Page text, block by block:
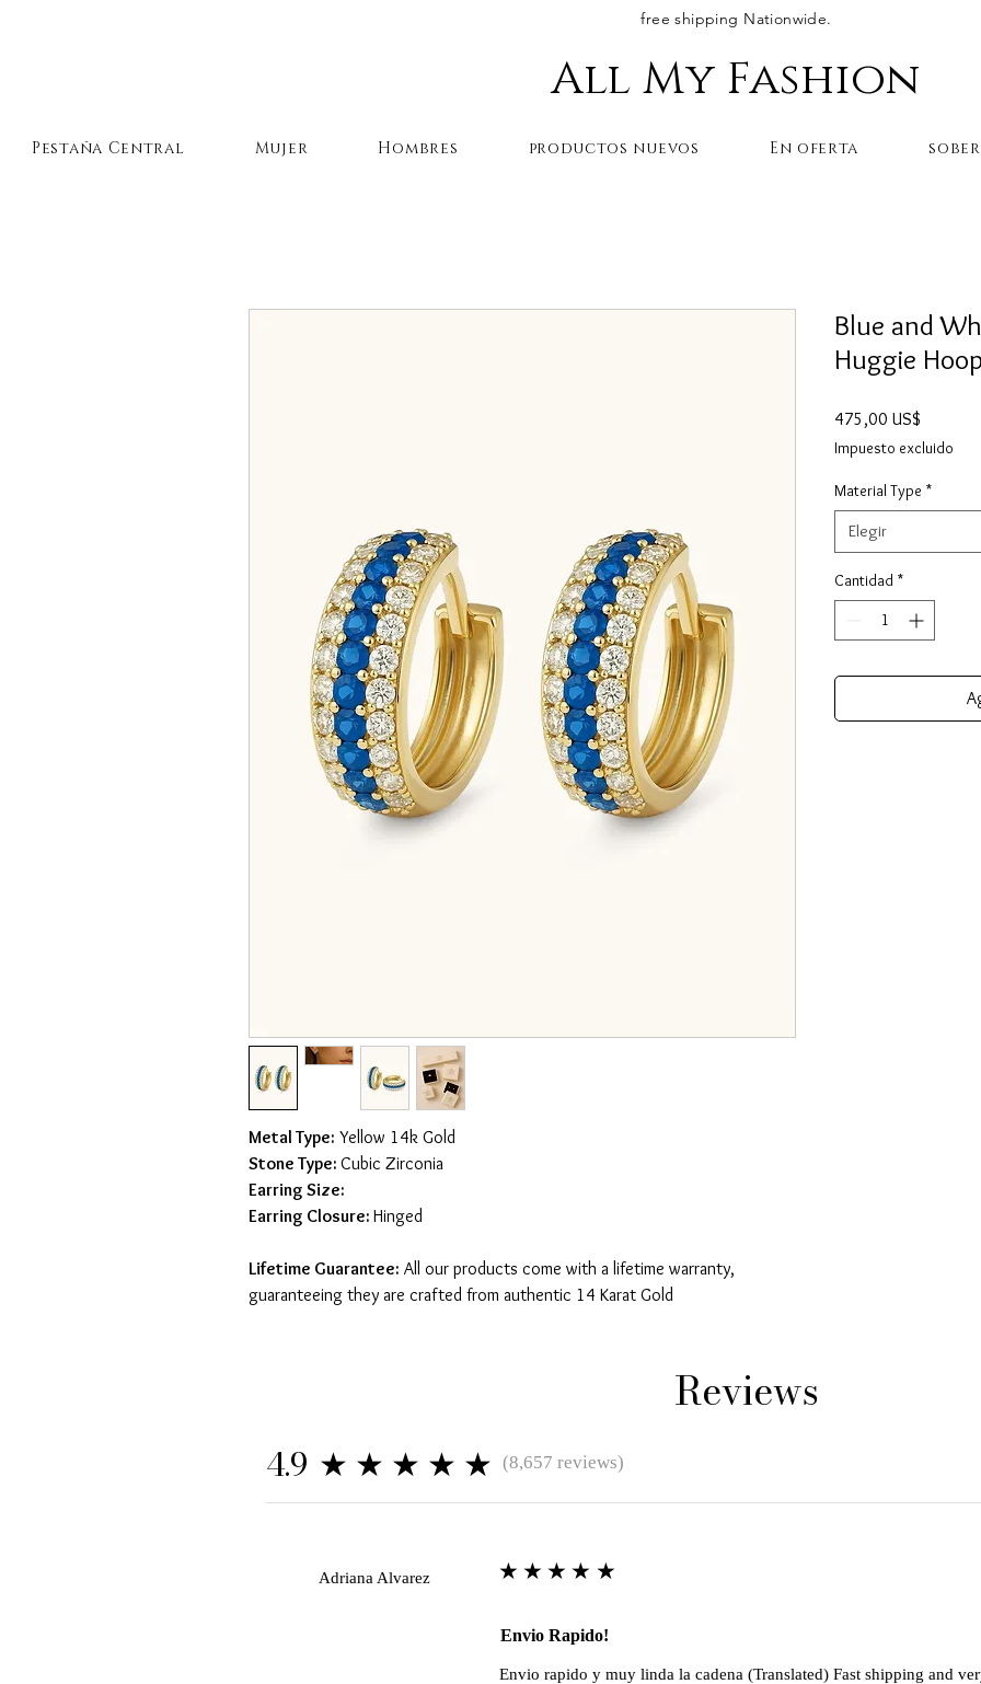
free shipping Nationwide.
All My Fashion
Metal Type: Yellow 14k Gold
Stone Type: Cubic Zirconia
Earring Size:
Earring Closure: Hinged
Lifetime Guarantee: All our products come with a lifetime warranty,
guaranteeing they are crafted from authentic 14 Karat Gold
Blue and
Huggie
475,00 US$
Impuesto excluido
Material Type *
Elegir
Cantidad *
Reviews
4.9 ★★★★★ (8,657 reviews)
Adriana Alvarez ★★★★★
Envio Rapido!
Envio rapido y muy linda la cadena (Translated) Fast shipping and
Pestaña Central Mujer Hombres productos nuevos En oferta